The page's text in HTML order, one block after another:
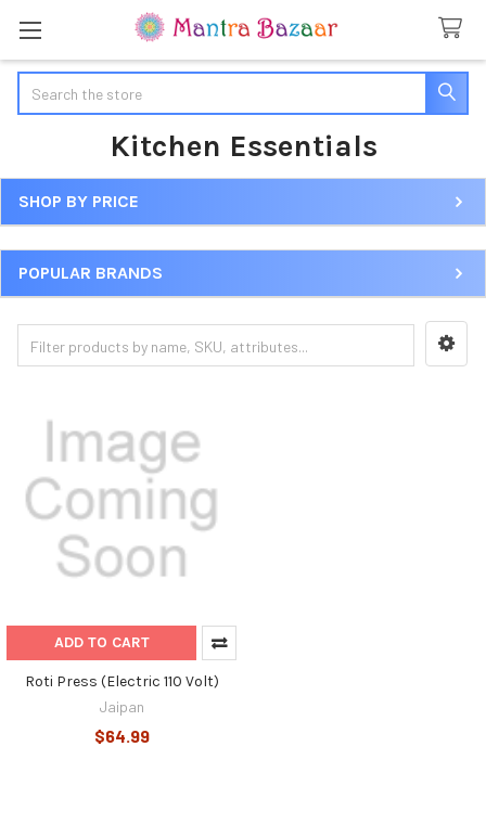
Kitchen Essentials
Sidebar
SHOP BY PRICE
POPULAR BRANDS
ADD TO CART
Roti Press (Electric 110 Volt)
Jaipan
$64.99